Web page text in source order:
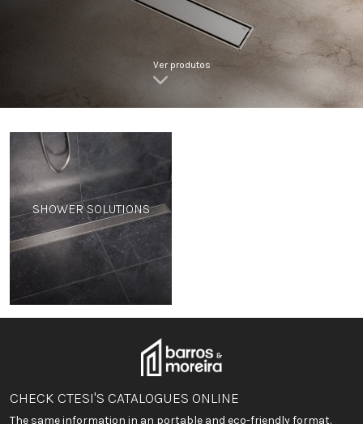
Ver produtos
SHOWER SOLUTIONS
CHECK CTESI'S CATALOGUES ONLINE
The same information in an portable and eco-friendly format.